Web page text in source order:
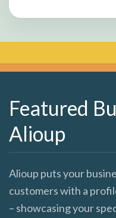
Featured
Alioup
Alioup puts your
customers with a
– showcasing your